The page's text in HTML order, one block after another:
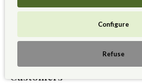
Configure
Refuse
Extras
Gift Voucher
Customers